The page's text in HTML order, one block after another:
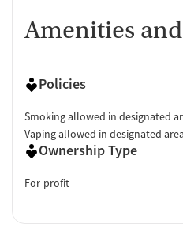
Amenities
Policies
Smoking allowed in designated
Vaping allowed in designated
Ownership Type
For-profit